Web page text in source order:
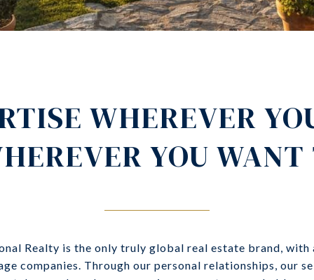
WHEREVER
YOU
Realty is the only truly global real estate brand,
companies. Through our personal relationships, our